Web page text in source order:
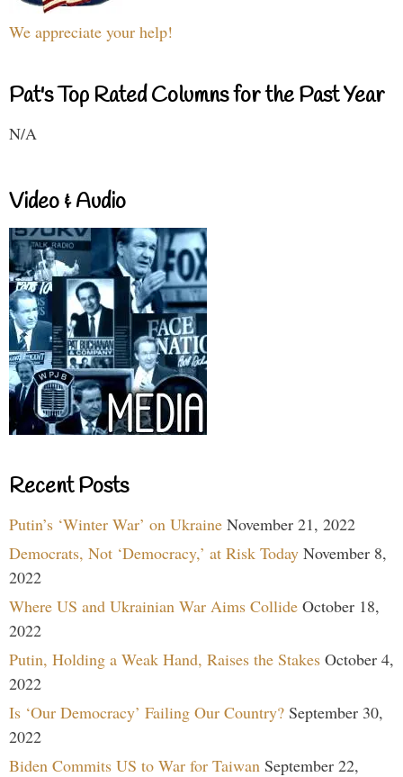
We appreciate your help!
Pat's Top Rated Columns for the Past Year
N/A
Video & Audio
Recent Posts
Putin’s ‘Winter War’ on Ukraine November 21, 2022
Democrats, Not ‘Democracy,’ at Risk Today November 8,
2022
Where US and Ukrainian War Aims Collide October 18,
2022
Putin, Holding a Weak Hand, Raises the Stakes October 4,
2022
Is ‘Our Democracy’ Failing Our Country? September 30,
2022
Biden Commits US to War for Taiwan September 22,